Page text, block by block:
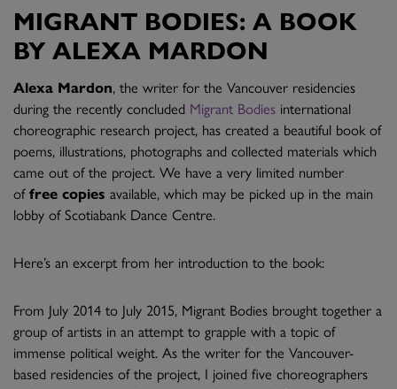
MIGRANT BODIES: A BOOK
BY ALEXA MARDON
Alexa Mardon, the writer for the Vancouver residencies
during the recently concluded Migrant Bodies international
choreographic research project, has created a beautiful book of
poems, illustrations, photographs and collected materials which
came out of the project. We have a very limited number
offree copies available, which may be picked up in the main
lobby of Scotiabank Dance Centre.
Here’s an excerpt from her introduction to the book:
From July 2014 to July 2015, Migrant Bodies brought together a
group of artists in an attempt to grapple with a topic of
immense political weight. As the writer for the Vancouver-
based residencies of the project, I joined five choreographers